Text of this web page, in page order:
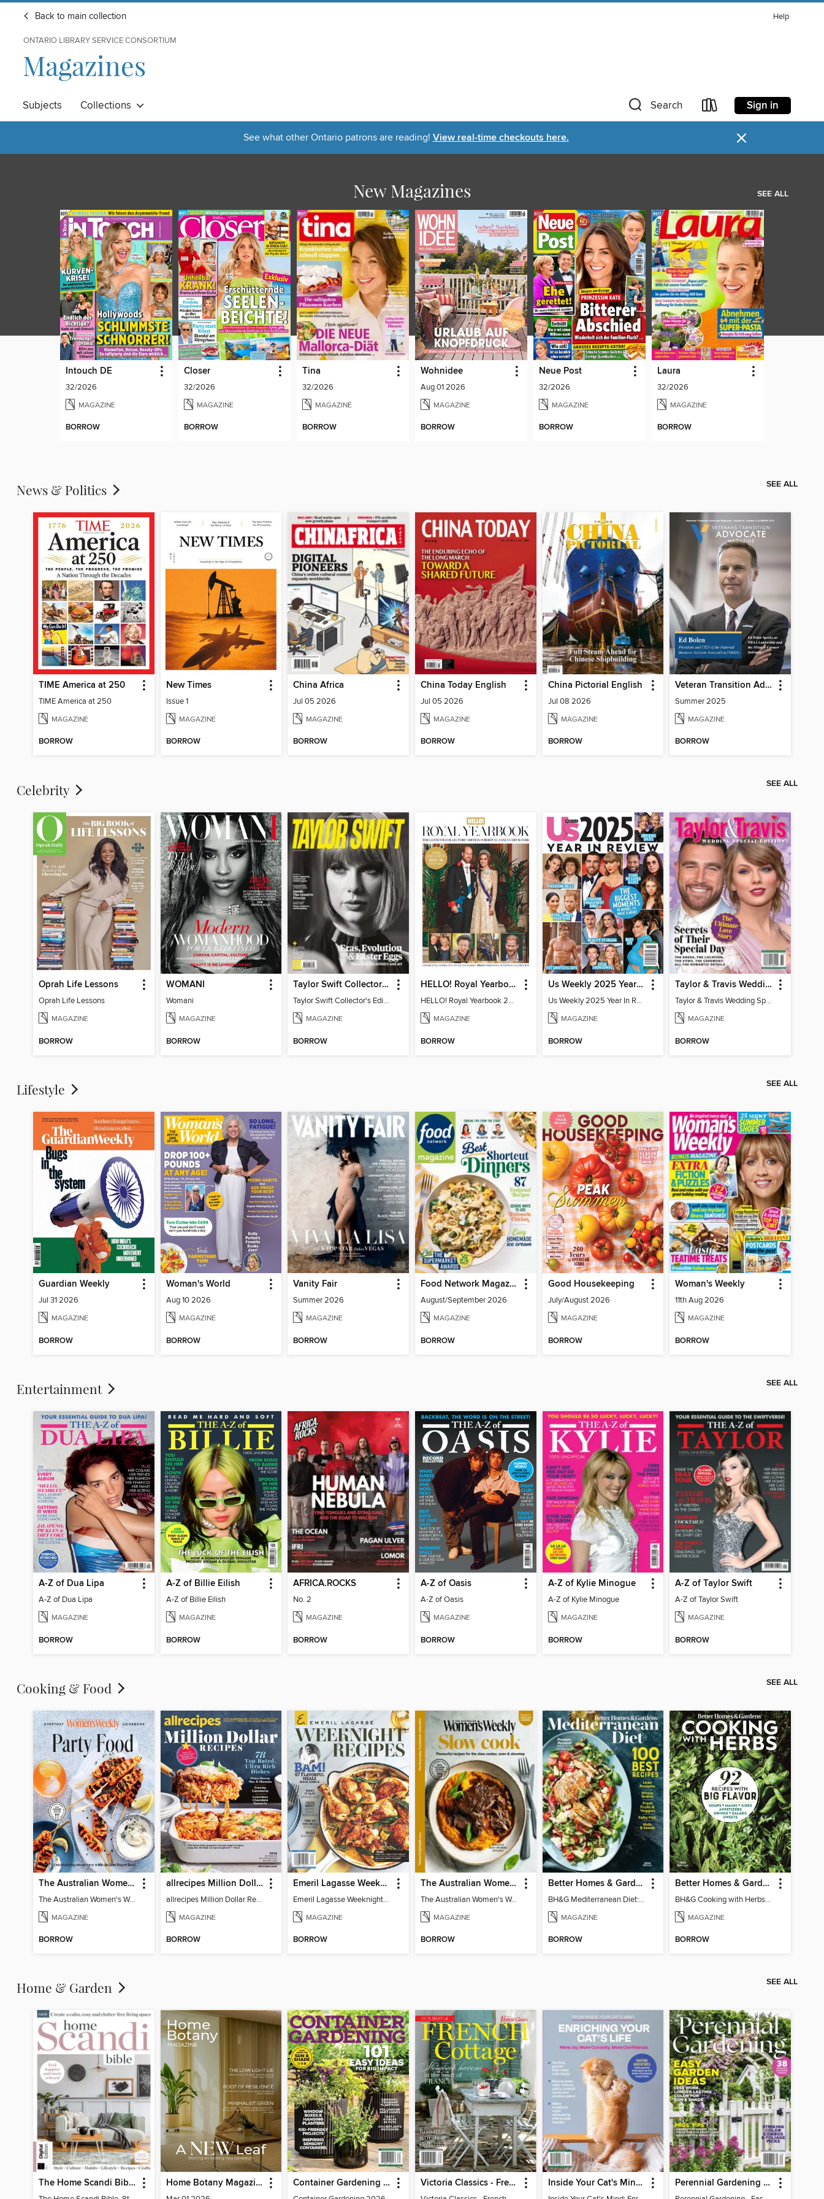
Back to main collection Help
ONTARIO LIBRARY SERVICE CONSORTIUM
Magazines
Subjects Collections Search Sign in
See what other Ontario patrons are reading! View real-time checkouts here. ×
New Magazines SEE ALL
Intouch DE
32/2026
MAGAZINE
BORROW
Closer
32/2026
MAGAZINE
BORROW
Tina
32/2026
MAGAZINE
BORROW
Wohnidee
Aug 01 2026
MAGAZINE
BORROW
Neue Post
32/2026
MAGAZINE
BORROW
Laura
32/2026
MAGAZINE
BORROW
News & Politics SEE ALL
TIME America at 250
TIME America at 250
MAGAZINE
BORROW
New Times
Issue 1
MAGAZINE
BORROW
China Africa
Jul 05 2026
MAGAZINE
BORROW
China Today English
Jul 05 2026
MAGAZINE
BORROW
China Pictorial English
Jul 08 2026
MAGAZINE
BORROW
Veteran Transition Advocate Magazine (VTAM)
Summer 2025
MAGAZINE
BORROW
Celebrity SEE ALL
Oprah Life Lessons
Oprah Life Lessons
MAGAZINE
BORROW
WOMANI
Womani
MAGAZINE
BORROW
Taylor Swift Collector's Edition
Taylor Swift Collector's Edition
MAGAZINE
BORROW
HELLO! Royal Yearbook 2025-26
HELLO! Royal Yearbook 2025-26
MAGAZINE
BORROW
Us Weekly 2025 Year In Review
Us Weekly 2025 Year In Review
MAGAZINE
BORROW
Taylor & Travis Wedding Special Edition
Taylor & Travis Wedding Special Edition
MAGAZINE
BORROW
Lifestyle SEE ALL
Guardian Weekly
Jul 31 2026
MAGAZINE
BORROW
Woman's World
Aug 10 2026
MAGAZINE
BORROW
Vanity Fair
Summer 2026
MAGAZINE
BORROW
Food Network Magazine
August/September 2026
MAGAZINE
BORROW
Good Housekeeping
July/August 2026
MAGAZINE
BORROW
Woman's Weekly
11th Aug 2026
MAGAZINE
BORROW
Entertainment SEE ALL
A-Z of Dua Lipa
A-Z of Dua Lipa
MAGAZINE
BORROW
A-Z of Billie Eilish
A-Z of Billie Eilish
MAGAZINE
BORROW
AFRICA.ROCKS
No. 2
MAGAZINE
BORROW
A-Z of Oasis
A-Z of Oasis
MAGAZINE
BORROW
A-Z of Kylie Minogue
A-Z of Kylie Minogue
MAGAZINE
BORROW
A-Z of Taylor Swift
A-Z of Taylor Swift
MAGAZINE
BORROW
Cooking & Food SEE ALL
The Australian Women's Weekly: Party Food
The Australian Women's Weekly: Party Food
MAGAZINE
BORROW
allrecipes Million Dollar Recipes
allrecipes Million Dollar Recipes 2026
MAGAZINE
BORROW
Emeril Lagasse Weeknight Recipes
Emeril Lagasse Weeknight Recipes
MAGAZINE
BORROW
The Australian Women's Weekly: Slow Cook
The Australian Women's Weekly: Slow Cook
MAGAZINE
BORROW
Better Homes & Gardens Mediterranean Diet: 100 Best Recipes
BH&G Mediterranean Diet: 100 Best Recipes 2026
MAGAZINE
BORROW
Better Homes & Gardens Cooking with Herbs
BH&G Cooking with Herbs 2026
MAGAZINE
BORROW
Home & Garden SEE ALL
The Home Scandi Bible, 8th Ed Home Botany Magazine SA Container Gardening 2026 Victoria Classics - French Cottage 2026 Inside Your Cat's Mind: Enriching Your Cat's Life Perennial Gardening - Easy Garden Ideas